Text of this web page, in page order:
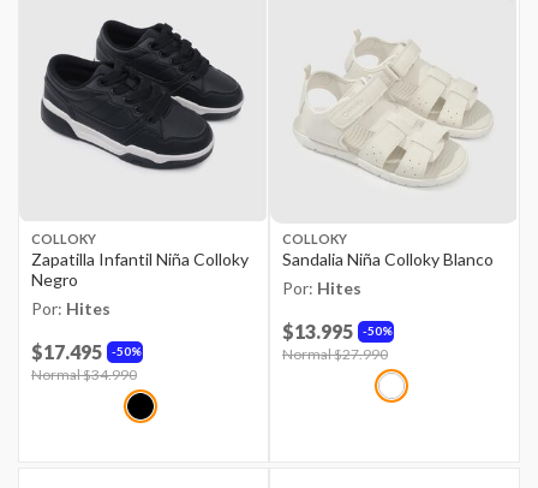
COLLOKY
Zapatilla Infantil Niña Colloky
Negro
Por: Hites
50%
$17.495
Price reduced from
Normal $34.990
COLLOKY
Sandalia Niña Colloky Blanco
Por: Hites
50%
$13.995
Price reduced from
Normal $27.990